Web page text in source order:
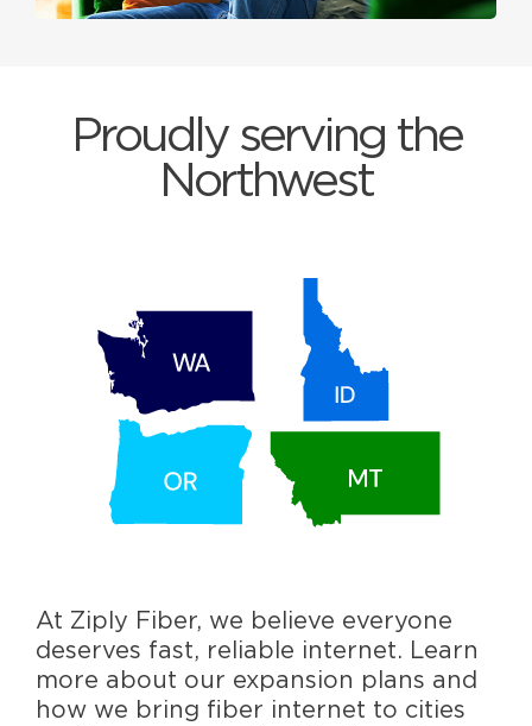
Proudly serving the
Northwest
At Ziply Fiber, we believe everyone
deserves fast, reliable internet. Learn
more about our expansion plans and
how we bring fiber internet to cities